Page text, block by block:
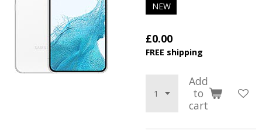
NEW
£0.00
FREE shipping
Add
to
cart